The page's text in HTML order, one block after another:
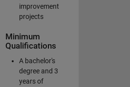
improvement
projects
Minimum
Qualifications
A bachelor's
degree and 3
years of